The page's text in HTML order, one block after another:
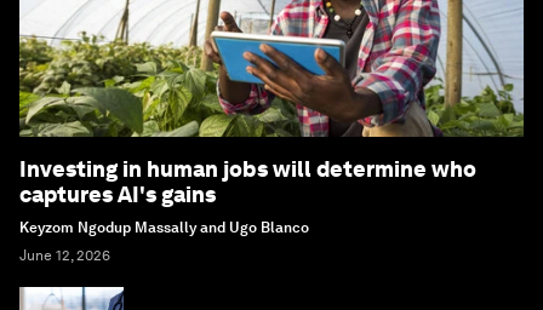
Investing in human jobs will determine who
captures AI's gains
Keyzom Ngodup Massally and Ugo Blanco
June 12, 2026